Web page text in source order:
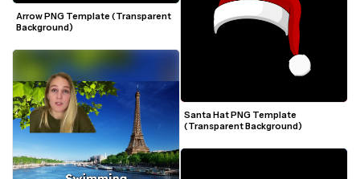
Arrow PNG Template (Transparent
Background)
Santa Hat PNG Template
(Transparent Background)